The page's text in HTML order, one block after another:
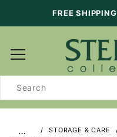
FREE SHIPPING
Search
…
STORAGE & CARE